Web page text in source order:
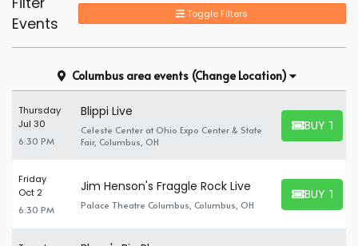
Events
Toggle Filters
Columbus area events (Change Location)
Thursday
Jul 30
6:30 PM
Blippi Live
Celeste Center at Ohio Expo Center & State
Fair, Columbus, OH
BUY
BUY
Friday
Oct 2
6:30 PM
Jim Henson's Fraggle Rock Live
Palace Theatre Columbus, Columbus, OH
BUY
BUY